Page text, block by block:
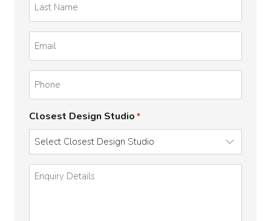
Name
*
Closest Design Studio *
Enquiry